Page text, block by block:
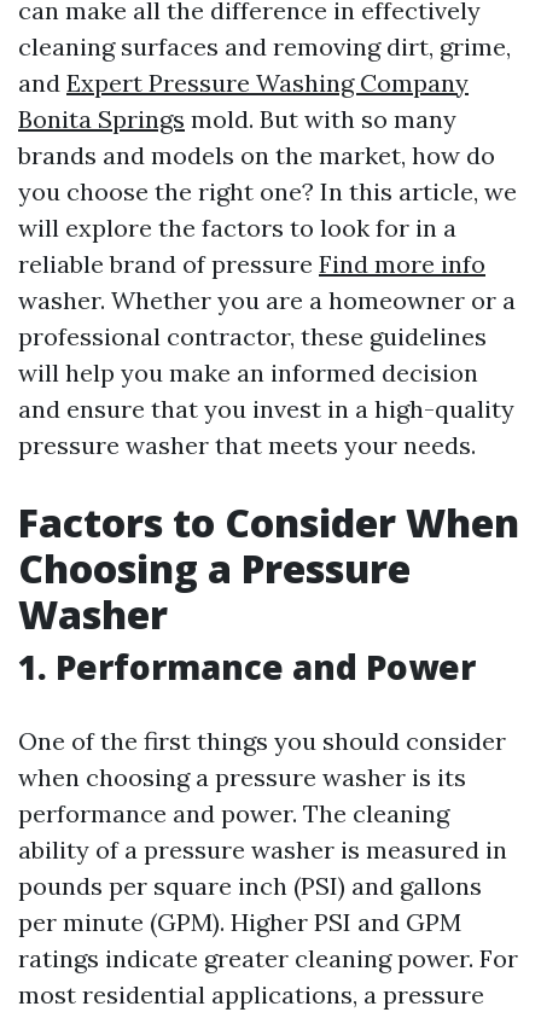
can make all the difference in effectively
cleaning surfaces and removing dirt, grime,
and Expert Pressure Washing Company
Bonita Springs mold. But with so many
brands and models on the market, how do
you choose the right one? In this article, we
will explore the factors to look for in a
reliable brand of pressure Find more info
washer. Whether you are a homeowner or a
professional contractor, these guidelines
will help you make an informed decision
and ensure that you invest in a high-quality
pressure washer that meets your needs.
Factors to Consider When
Choosing a Pressure
Washer
1. Performance and Power
One of the first things you should consider
when choosing a pressure washer is its
performance and power. The cleaning
ability of a pressure washer is measured in
pounds per square inch (PSI) and gallons
per minute (GPM). Higher PSI and GPM
ratings indicate greater cleaning power. For
most residential applications, a pressure